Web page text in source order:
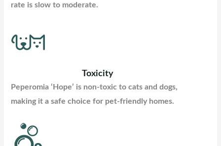
rate is slow to moderate.
Toxicity
Peperomia ‘Hope’ is non-toxic to cats and dogs,
making it a safe choice for pet-friendly homes.